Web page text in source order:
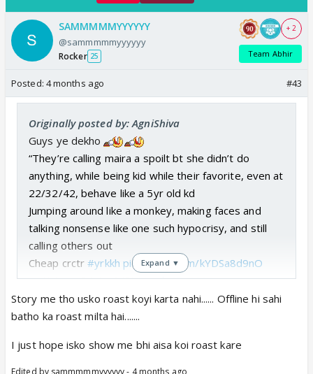
Aaru baby roasting kaandmata
. I wish esa scene
Navri and Ru ke bich bhi hota
SAMMMMMYYYYYY
@sammmmmyyyyyy
Rocker 25
+ 2
Team Abhir
Posted: 4 months ago #43
Originally posted by: AgniShiva
Guys ye dekho
“They’re calling maira a spoilt bt she didn’t do
anything, while being kid while their favorite, even at
22/32/42, behave like a 5yr old kd
Jumping around like a monkey, making faces and
talking nonsense like one such hypocrisy, and still
calling others out
Cheap crctr#yrkkh pic.twitter.com/kYDSa8d9nO
— Kaira_ (@Aria_048)March 27, 2026
Expand ▼
Story me tho usko roast koyi karta nahi...... Offline hi sahi
batho ka roast milta hai.......
I just hope isko show me bhi aisa koi roast kare
Edited by sammmmmyyyyyy - 4 months ago